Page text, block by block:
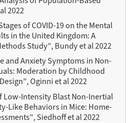
2022
of COVID-19 on the Mental
in the United Kingdom: A
Study”, Bundy et al 2022
and Anxiety Symptoms in Non-
Moderation by Childhood
Oginni et al 2022
Low-Intensity Blast Non-Inertial
Like Behaviors in Mice: Home-
Siedhoff et al 2022